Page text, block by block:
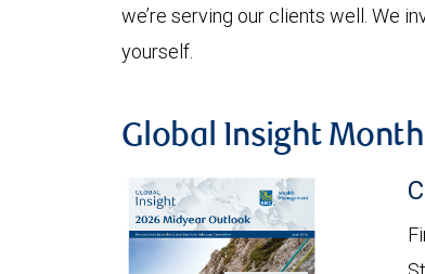
we’re serving our clients well. We
yourself.
Global Insight